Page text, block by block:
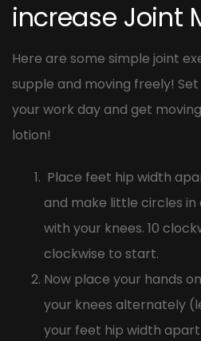
increase Joint
Here are some simple joint
supple and moving freely!
your work day and get
lotion!
Place feet hip width
and make little circles
with your knees. 10
clockwise to start.
Now place your hands
your knees alternately
your feet hip width